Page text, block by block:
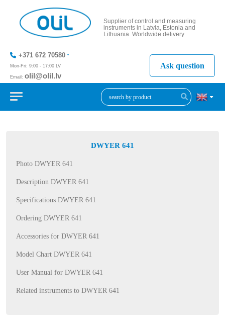
Supplier of control and measuring
instruments in Latvia, Estonia and
Lithuania. Worldwide delivery
+371 672 70580
Mon-Fri: 9:00 - 17:00 LV
Email: olil@olil.lv
+371 287
Ask question
DWYER 641
Photo DWYER 641
Description DWYER 641
Specifications DWYER 641
Ordering DWYER 641
Accessories for DWYER 641
Model Chart DWYER 641
User Manual for DWYER 641
Related instruments to DWYER 641